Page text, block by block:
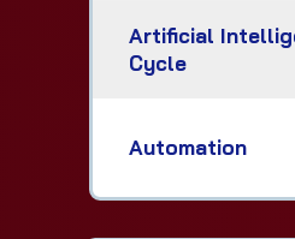
Artificial
Cycle
Automation